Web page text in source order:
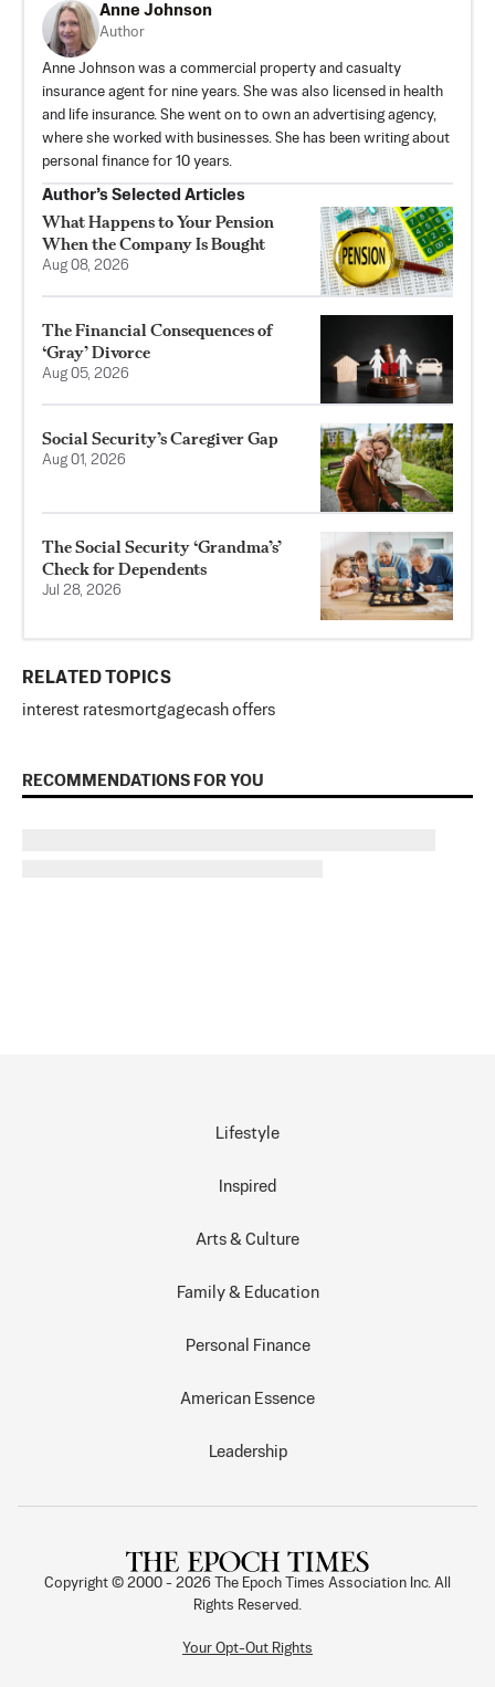
Anne Johnson
Author
Anne Johnson was a commercial property and casualty
insurance agent for nine years. She was also licensed in health
and life insurance. She went on to own an advertising agency,
where she worked with businesses. She has been writing about
personal finance for 10 years.
Author’s Selected Articles
What Happens to Your Pension
When the Company Is Bought
Aug 08, 2026
The Financial Consequences of
‘Gray’ Divorce
Aug 05, 2026
Social Security’s Caregiver Gap
Aug 01, 2026
The Social Security ‘Grandma’s’
Check for Dependents
Jul 28, 2026
RELATED TOPICS
interest ratesmortgagecash offers
RECOMMENDATIONS FOR YOU
Lifestyle
Inspired
Arts & Culture
Family & Education
Personal Finance
American Essence
Leadership
Copyright © 2000 - 2026
The Epoch Times Association Inc. All
Rights Reserved.
Your Opt-Out Rights